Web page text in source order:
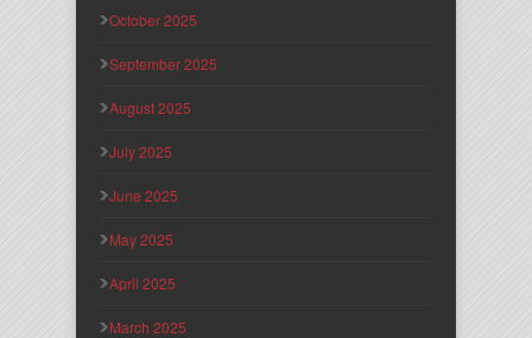
October 2025
September 2025
August 2025
July 2025
June 2025
May 2025
April 2025
March 2025